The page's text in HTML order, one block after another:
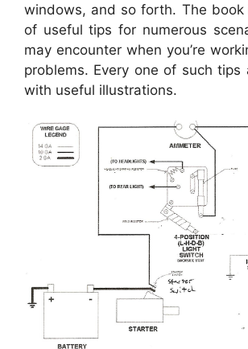
windows, and so forth. The
of useful tips for numerous
may encounter when you’re
problems. Every one of such tips
with useful illustrations.